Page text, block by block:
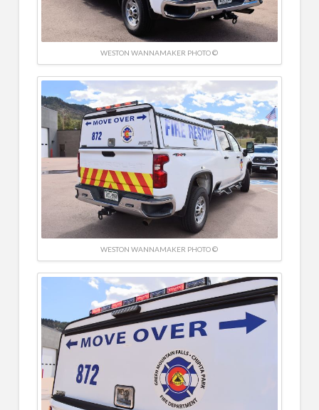
WESTON WANNAMAKER PHOTO ©
WESTON WANNAMAKER PHOTO ©